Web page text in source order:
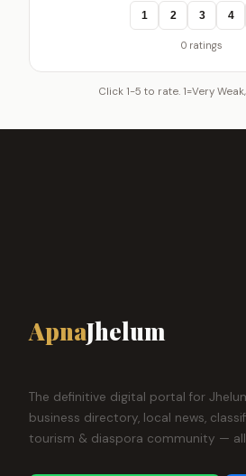
1 2 3 4
0 ratings
Click 1-5 to rate. 1=Very
ApnaJhelum
The definitive digital portal for
business directory, local news,
tourism & diaspora community —